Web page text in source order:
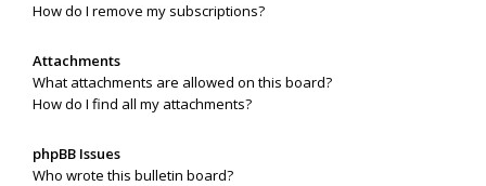
How do I remove my subscriptions?
Attachments
What attachments are allowed on this board?
How do I find all my attachments?
phpBB Issues
Who wrote this bulletin board?